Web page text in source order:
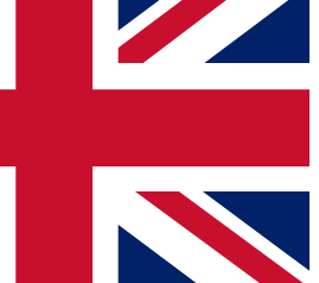
We will send a confirmation
newsletter to keep you
news and offers from other Future